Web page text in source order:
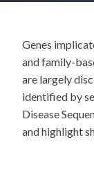
Genes
and family-
are largely
identified by
Disease
and highlight